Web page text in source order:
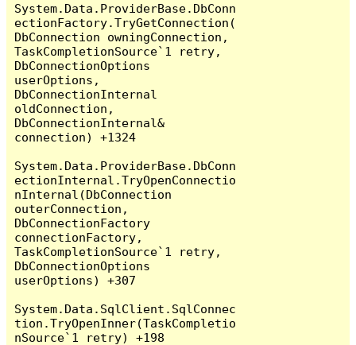
System.Data.ProviderBase.DbConn
ectionFactory.TryGetConnection(
DbConnection owningConnection,
TaskCompletionSource`1 retry,
DbConnectionOptions
userOptions,
DbConnectionInternal
oldConnection,
DbConnectionInternal&
connection) +1324
System.Data.ProviderBase.DbConn
ectionInternal.TryOpenConnectio
nInternal(DbConnection
outerConnection,
DbConnectionFactory
connectionFactory,
TaskCompletionSource`1 retry,
DbConnectionOptions
userOptions) +307
System.Data.SqlClient.SqlConnec
tion.TryOpenInner(TaskCompletio
nSource`1 retry) +198